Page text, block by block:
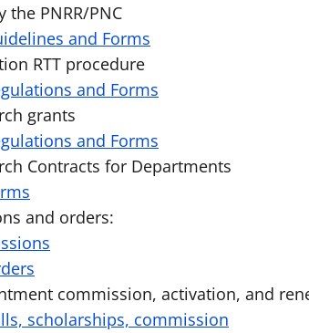
the PNRR/PNC
and Forms
RTT procedure
and Forms
grants
and Forms
Contracts for Departments
and orders:
commission, activation, and
scholarships, commission